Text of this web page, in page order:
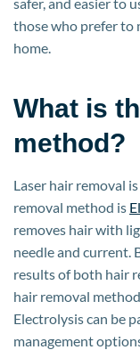
those who prefer to
home.
What is
method?
Laser hair removal
removal method is
removes hair with
needle and current.
results of both hair
hair removal
Electrolysis can be
management